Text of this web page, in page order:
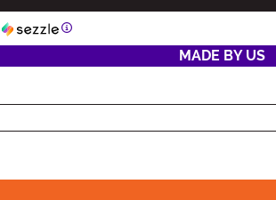
Information
MADE BY US